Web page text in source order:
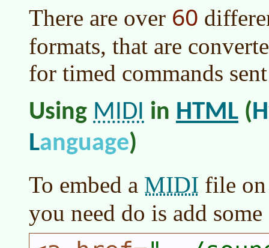
There are over 60
formats, that are
for timed commands
Using MIDI in HTML (H
Language)
To embed a MIDI file
you need do is add some